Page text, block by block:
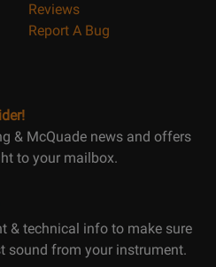
Reviews
Report A Bug
& McQuade news and offers
to your mailbox.
& technical info to make sure
sound from your instrument.